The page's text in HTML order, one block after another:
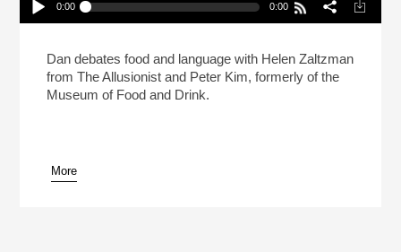
Play /
pause
0:00 0:00
(Reheat)
Dan debates food and language with Helen Zaltzman
from The Allusionist and Peter Kim, formerly of the
Museum of Food and Drink.
More